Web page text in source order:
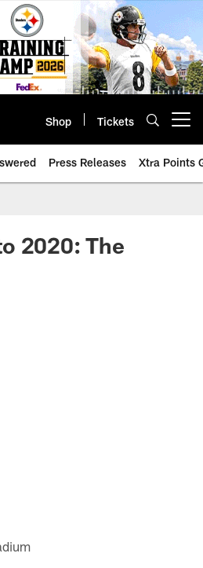
Shop Tickets
Press Releases Xtra Points
2020: The